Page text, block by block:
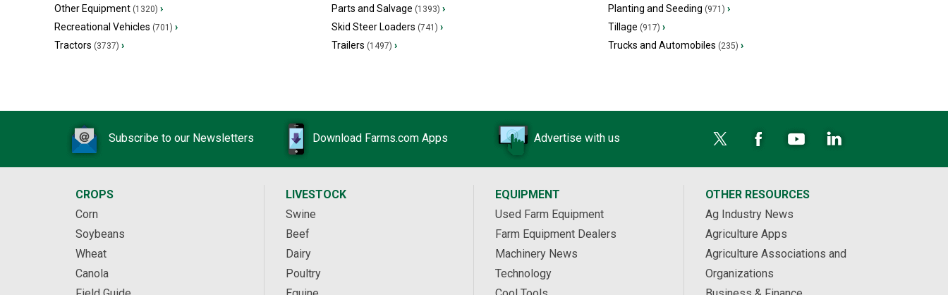
Other Equipment (1320) › Parts and Salvage (1393) › Planting and Seeding (971) ›
Recreational Vehicles (701) › Skid Steer Loaders (741) › Tillage (917) ›
Tractors (3737) › Trailers (1497) › Trucks and Automobiles (235) ›
Subscribe to our Newsletters Download Farms.com Apps Advertise with us
CROPS
Corn
Soybeans
Wheat
Canola
LIVESTOCK
Swine
Beef
Dairy
Poultry
EQUIPMENT
Used Farm Equipment
Farm Equipment Dealers
Machinery News
Technology
OTHER RESOURCES
Ag Industry News
Agriculture Apps
Agriculture Associations and
Organizations